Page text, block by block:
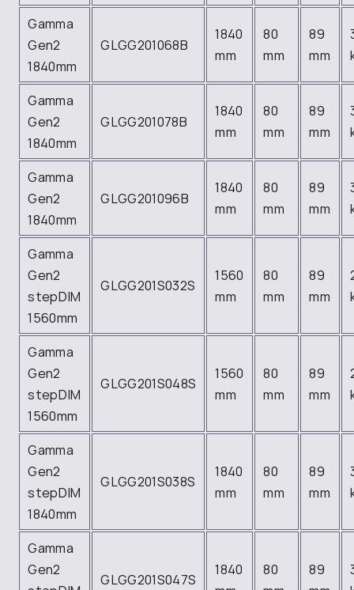
Gamma
Gen2
1840mm
GLGG201068B
1840
mm
80
mm
89
mm
Gamma
Gen2
1840mm
GLGG201078B
1840
mm
80
mm
89
mm
Gamma
Gen2
1840mm
GLGG201096B
1840
mm
80
mm
89
mm
Gamma
Gen2
stepDIM
1560mm
GLGG201S032S
1560
mm
80
mm
89
mm
Gamma
Gen2
stepDIM
1560mm
GLGG201S048S
1560
mm
80
mm
89
mm
Gamma
Gen2
stepDIM
1840mm
GLGG201S038S
1840
mm
80
mm
89
mm
Gamma
Gen2
GLGG201S047S
1840
80
89